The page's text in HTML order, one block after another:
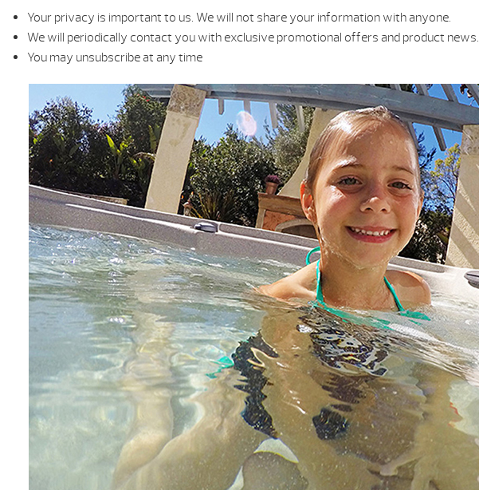
Your privacy is important to us. We will not share your information with anyone.
We will periodically contact you with exclusive promotional offers and product news.
You may unsubscribe at any time